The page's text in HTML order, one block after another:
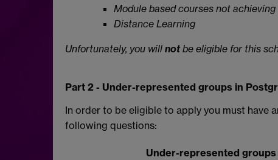
Module based courses not
Distance Learning
Unfortunately, you will notbe eligible for this
Part 2 - Under-represented groups in
In order to be eligible to apply you must have
following questions:
Under-represented